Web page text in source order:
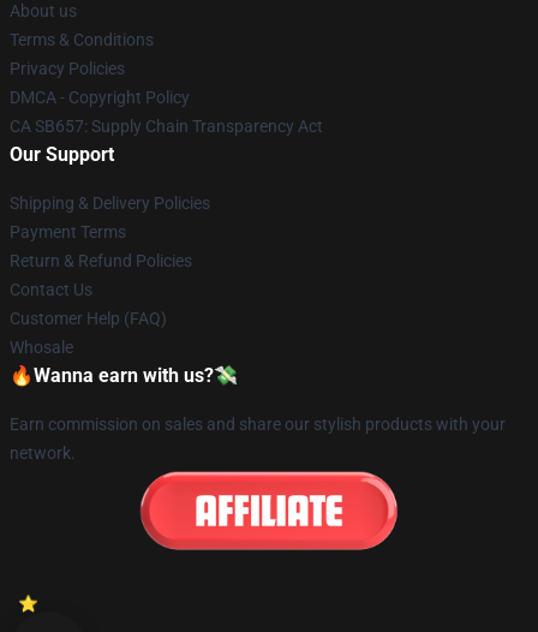
About us
Terms & Conditions
Privacy Policies
DMCA - Copyright Policy
CA SB657: Supply Chain Transparency Act
Our Support
Shipping & Delivery Policies
Payment Terms
Return & Refund Policies
Contact Us
Customer Help (FAQ)
Whosale
🔥Wanna earn with us?💸
Earn commission on sales and share our stylish products with your
network.